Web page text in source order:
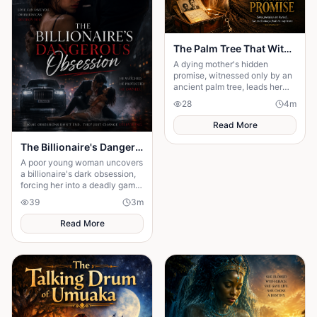
The Billionaire's Dangerous Obessession
A poor young woman uncovers
a billionaire's dark obsession,
forcing her into a deadly game
of love, secrets, and survival.
39 3m
Read More
The Palm Tree That Witnessed My Mother's Promise
A dying mother's hidden
promise, witnessed only by an
ancient palm tree, leads her
son on a heartbreaking journey
to uncover the truth.
28 4m
Read More